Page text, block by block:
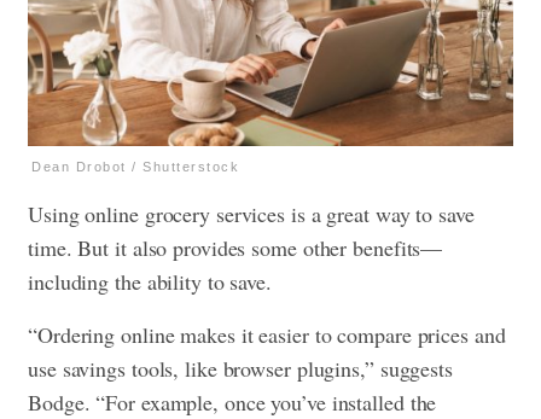
Dean Drobot / Shutterstock
Using online grocery services is a great way to save
time. But it also provides some other benefits—
including the ability to save.
“Ordering online makes it easier to compare prices and
use savings tools, like browser plugins,” suggests
Bodge. “For example, once you’ve installed the